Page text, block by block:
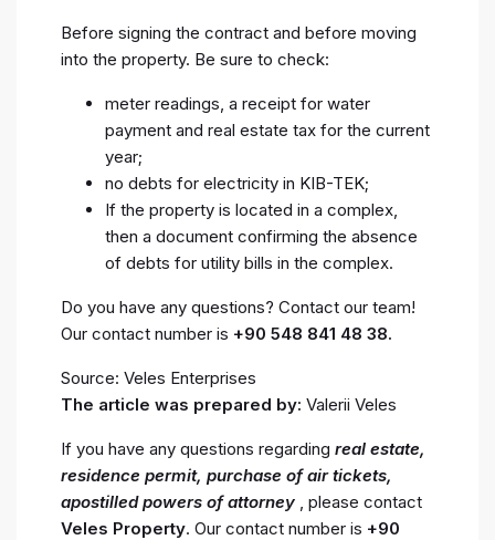
Before signing the contract and before moving
into the property. Be sure to check:
meter readings, a receipt for water
payment and real estate tax for the current
year;
no debts for electricity in KIB-TEK;
If the property is located in a complex,
then a document confirming the absence
of debts for utility bills in the complex.
Do you have any questions? Contact our team!
Our contact number is +90 548 841 48 38.
Source: Veles Enterprises
The article was prepared by: Valerii Veles
If you have any questions regarding real estate,
residence permit, purchase of air tickets,
apostilled powers of attorney , please contact
Veles Property. Our contact number is +90